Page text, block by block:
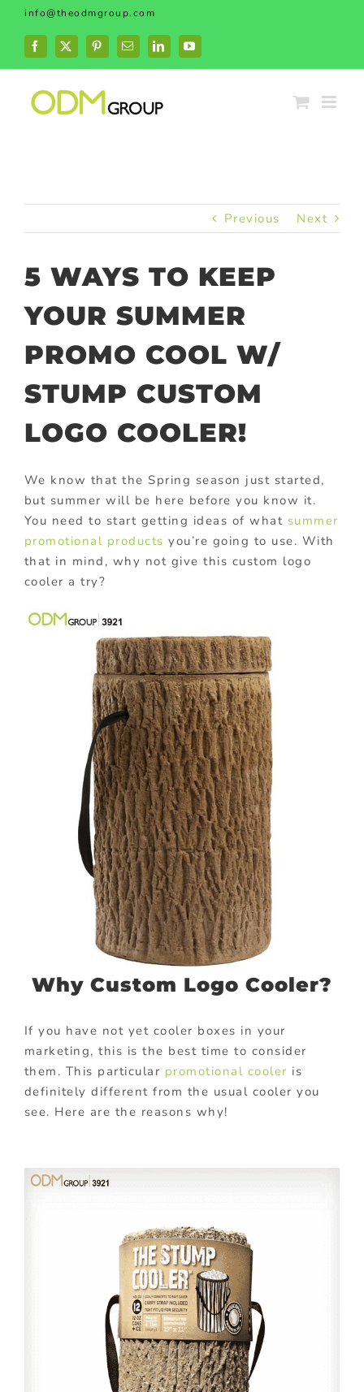
Skip
content
info@theodmgroup.com
Facebook
X PinterestEmailLinkedInYouTube
Previous Next
5 WAYS TO KEEP
YOUR SUMMER
PROMO COOL W/
STUMP CUSTOM
LOGO COOLER!
We know that the Spring season just started,
but summer will be here before you know it.
You need to start getting ideas of what summer
promotional products you’re going to use. With
that in mind, why not give this custom logo
cooler a try?
Why Custom Logo Cooler?
If you have not yet cooler boxes in your
marketing, this is the best time to consider
them. This particular promotional cooler is
definitely different from the usual cooler you
see. Here are the reasons why!